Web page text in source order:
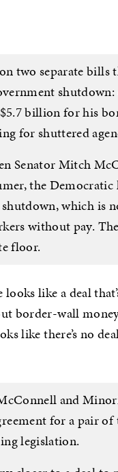
two separate bills
shutdown:
billion for his
for shuttered
Senator Mitch
the
which is
without pay.
floor.
like a deal
border-wall
like there’s no
and
for a pair
legislation.